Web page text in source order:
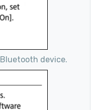
device.